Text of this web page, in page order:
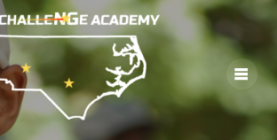
to
content